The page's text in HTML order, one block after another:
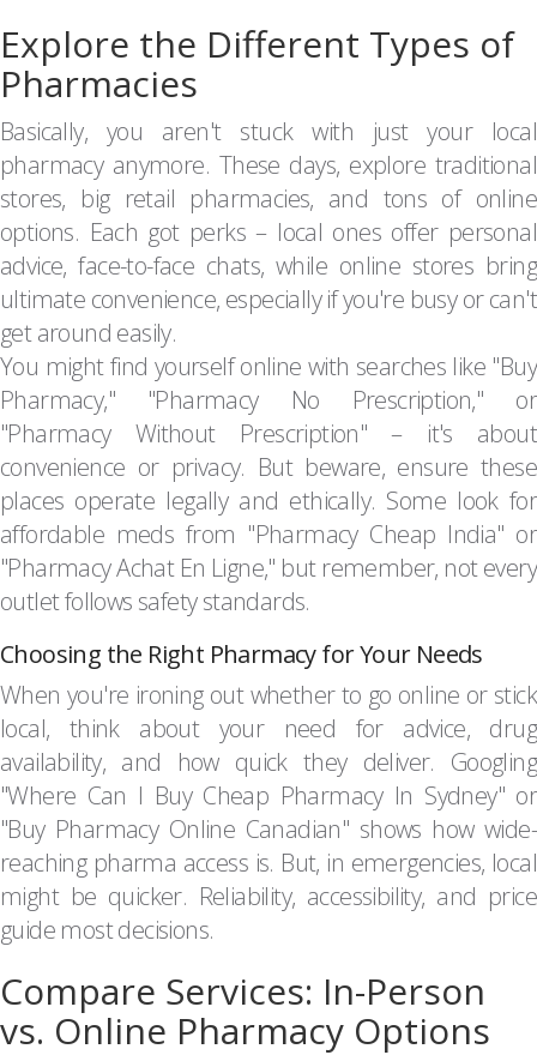
Explore the Different Types of
Pharmacies
Basically, you aren't stuck with just your local
pharmacy anymore. These days, explore traditional
stores, big retail pharmacies, and tons of online
options. Each got perks – local ones offer personal
advice, face-to-face chats, while online stores bring
ultimate convenience, especially if you're busy or can't
get around easily.
You might find yourself online with searches like "Buy
Pharmacy," "Pharmacy No Prescription," or
"Pharmacy Without Prescription" – it's about
convenience or privacy. But beware, ensure these
places operate legally and ethically. Some look for
affordable meds from "Pharmacy Cheap India" or
"Pharmacy Achat En Ligne," but remember, not every
outlet follows safety standards.
Choosing the Right Pharmacy for Your Needs
When you're ironing out whether to go online or stick
local, think about your need for advice, drug
availability, and how quick they deliver. Googling
"Where Can I Buy Cheap Pharmacy In Sydney" or
"Buy Pharmacy Online Canadian" shows how wide-
reaching pharma access is. But, in emergencies, local
might be quicker. Reliability, accessibility, and price
guide most decisions.
Compare Services: In-Person
vs. Online Pharmacy Options